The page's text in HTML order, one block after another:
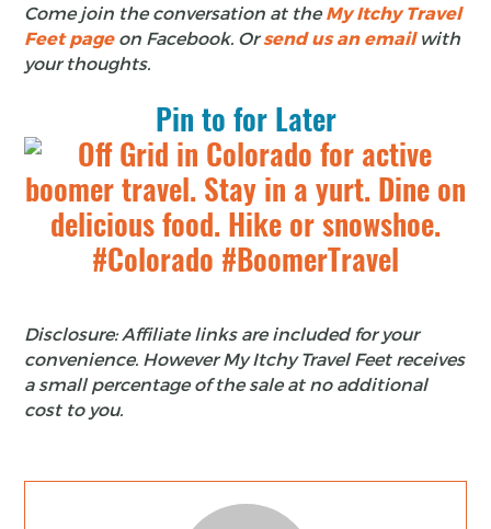
Come join the conversation at theMy Itchy Travel
Feet pageon Facebook. Orsend us an email with
your thoughts.
Pin to for Later
Disclosure: Affiliate links are included for your
convenience. However My Itchy Travel Feet receives
a small percentage of the sale at no additional
cost to you.